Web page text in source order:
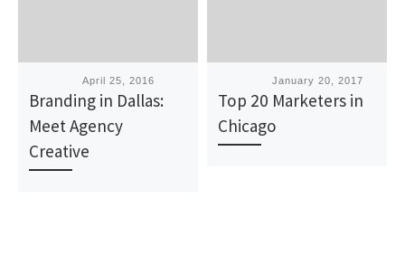
PublishedApril 25, 2016
Branding in Dallas:
Meet Agency
Creative
PublishedJanuary 20, 2017
Top 20 Marketers in
Chicago